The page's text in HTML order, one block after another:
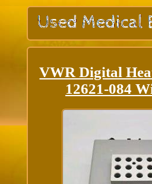
VWR Digital
12621-084